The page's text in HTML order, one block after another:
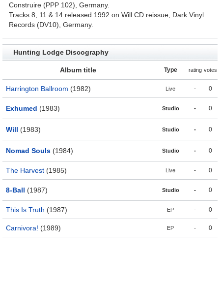
Construire (PPP 102), Germany.
Tracks 8, 11 & 14 released 1992 on Will CD reissue, Dark Vinyl
Records (DV10), Germany.
Hunting Lodge Discography
Album title Type rating votes
Harrington Ballroom (1982) Live - 0
Exhumed (1983) Studio - 0
Will (1983) Studio - 0
Nomad Souls (1984) Studio - 0
The Harvest (1985) Live - 0
8-Ball (1987) Studio - 0
This Is Truth (1987) EP - 0
Carnivora! (1989) EP - 0